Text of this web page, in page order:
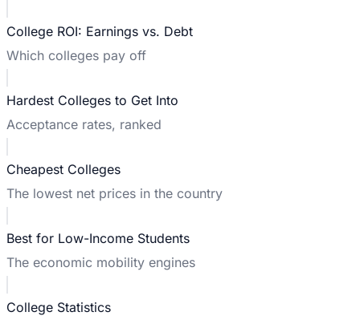
College ROI: Earnings vs. Debt
Which colleges pay off
Hardest Colleges to Get Into
Acceptance rates, ranked
Cheapest Colleges
The lowest net prices in the country
Best for Low-Income Students
The economic mobility engines
College Statistics